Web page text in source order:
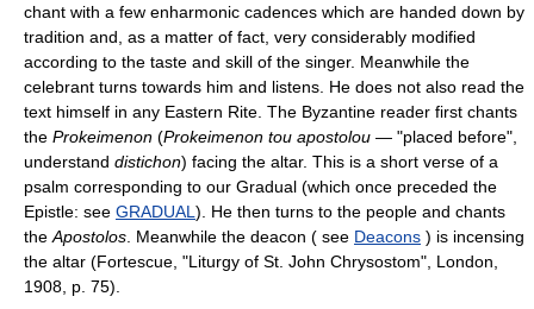
chant with a few enharmonic cadences which are handed down by
tradition and, as a matter of fact, very considerably modified
according to the taste and skill of the singer. Meanwhile the
celebrant turns towards him and listens. He does not also read the
text himself in any Eastern Rite. The Byzantine reader first chants
the Prokeimenon (Prokeimenon tou apostolou — "placed before",
understand distichon) facing the altar. This is a short verse of a
psalm corresponding to our Gradual (which once preceded the
Epistle: see GRADUAL ). He then turns to the people and chants
the Apostolos . Meanwhile the deacon ( see Deacons ) is incensing
the altar (Fortescue, "Liturgy of St. John Chrysostom", London,
1908, p. 75).